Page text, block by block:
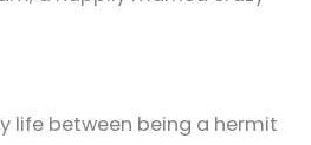
life between being a hermit